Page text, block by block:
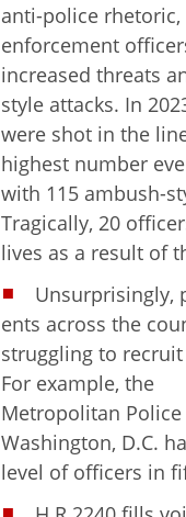
anti-police rhetoric,
enforcement
increased threats
style attacks. In
were shot in the
highest number
with 115 ambush-
Tragically, 20
lives as a result of
Unsurprisingly,
ents across the
struggling to
For example, the
Metropolitan
Washington, D.C.
level of officers in